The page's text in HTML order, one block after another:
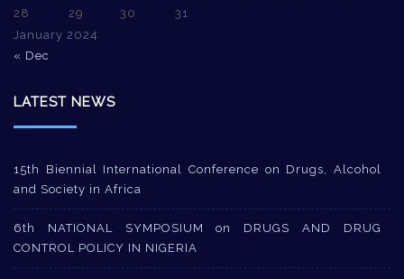
January 2024
28
29 30 31
« Dec
LATEST NEWS
15th Biennial International Conference on Drugs, Alcohol
and Society in Africa
6th NATIONAL SYMPOSIUM on DRUGS AND DRUG
CONTROL POLICY IN NIGERIA